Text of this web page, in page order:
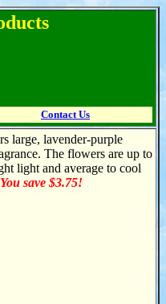
Contact Us
large, lavender-purple
The flowers are up to
light and average to cool
You save $3.75!